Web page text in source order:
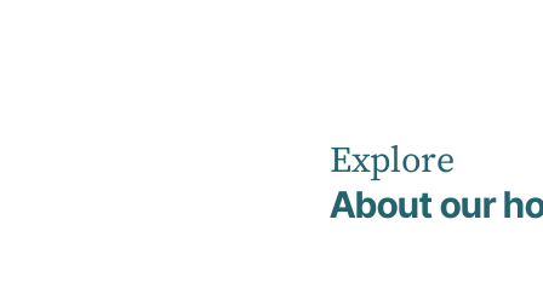
Explore
About our
Understanding the Connection Between Trauma and